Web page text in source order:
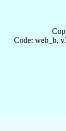
Code: web_b,